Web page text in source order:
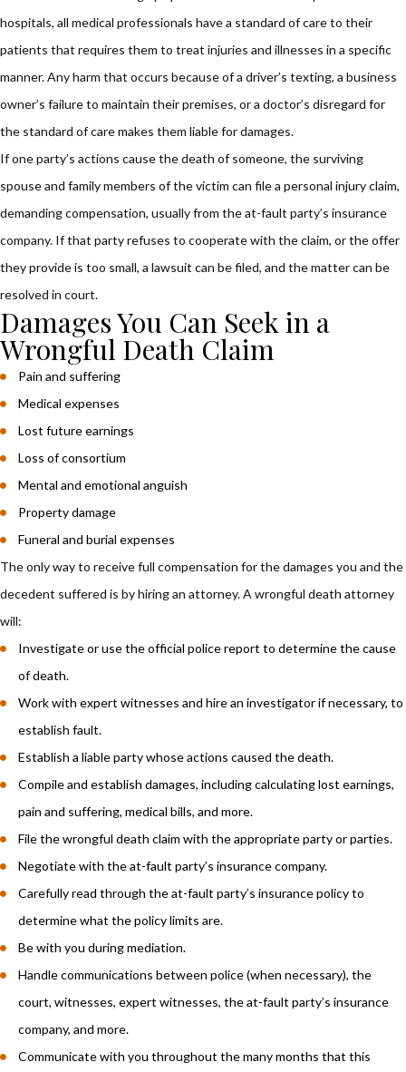
hospitals, all medical professionals have a standard of care to their
patients that requires them to treat injuries and illnesses in a specific
manner. Any harm that occurs because of a driver’s texting, a business
owner’s failure to maintain their premises, or a doctor’s disregard for
the standard of care makes them liable for damages.
If one party’s actions cause the death of someone, the surviving
spouse and family members of the victim can file a personal injury claim,
demanding compensation, usually from the at-fault party’s insurance
company. If that party refuses to cooperate with the claim, or the offer
they provide is too small, a lawsuit can be filed, and the matter can be
resolved in court.
Damages You Can Seek in a
Wrongful Death Claim
Pain and suffering
Medical expenses
Lost future earnings
Loss of consortium
Mental and emotional anguish
Property damage
Funeral and burial expenses
The only way to receive full compensation for the damages you and the
decedent suffered is by hiring an attorney. A wrongful death attorney
will:
Investigate or use the official police report to determine the cause
of death.
Work with expert witnesses and hire an investigator if necessary, to
establish fault.
Establish a liable party whose actions caused the death.
Compile and establish damages, including calculating lost earnings,
pain and suffering, medical bills, and more.
File the wrongful death claim with the appropriate party or parties.
Negotiate with the at-fault party’s insurance company.
Carefully read through the at-fault party’s insurance policy to
determine what the policy limits are.
Be with you during mediation.
Handle communications between police (when necessary), the
court, witnesses, expert witnesses, the at-fault party’s insurance
company, and more.
Communicate with you throughout the many months that this